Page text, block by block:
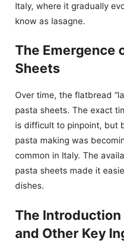
Italy, where it gradually
know as lasagne.
The Emergence
Sheets
Over time, the flatbread
pasta sheets. The exact
is difficult to pinpoint, but
pasta making was
common in Italy. The
pasta sheets made it
dishes.
The
and Other Key